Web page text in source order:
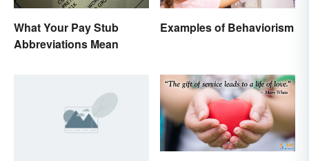
What Your Pay Stub
Abbreviations Mean
Examples of Behaviorism